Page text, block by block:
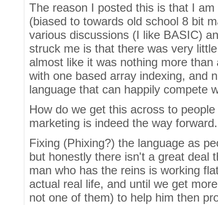
The reason I posted this is that I
(biased to towards old school 8 bit
various discussions (I like BASIC)
struck me is that there was very
almost like it was nothing more
with one based array indexing, and
language that can happily compete
How do we get this across to
marketing is indeed the way forward.
Fixing (Phixing?) the language as
but honestly there isn't a great deal
man who has the reins is working
actual real life, and until we get
not one of them) to help him then